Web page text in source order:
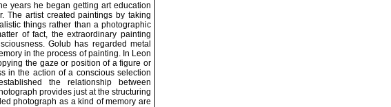
years he began getting art education
The artist created paintings by taking
things rather than a photographic
of fact, the extraordinary painting
Golub has regarded metal
in the process of painting. In Leon
the gaze or position of a figure or
in the action of a conscious selection
the relationship between
provides just at the structuring
photograph as a kind of memory are